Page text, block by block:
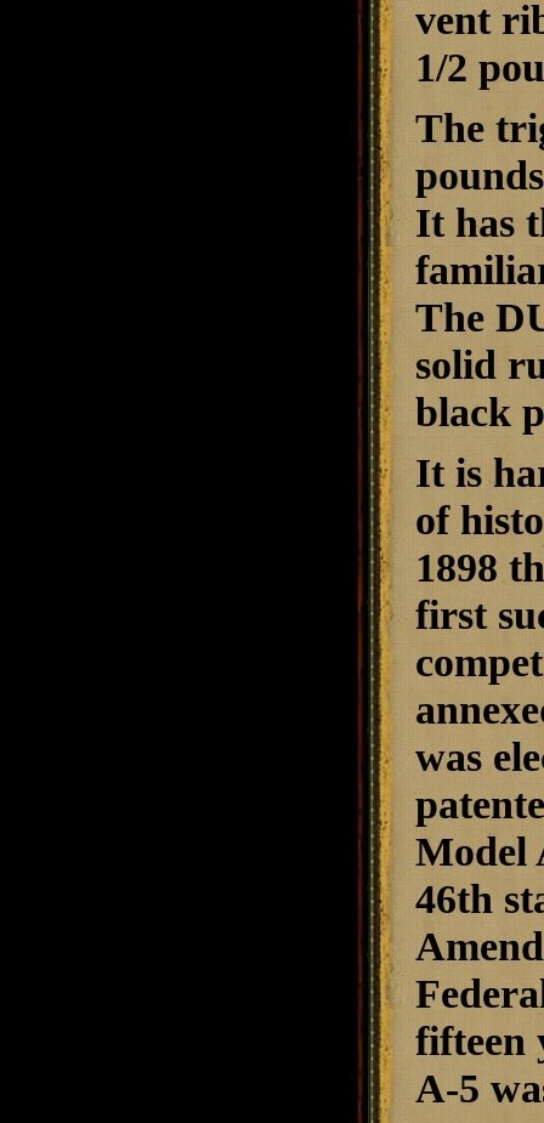
vent
1/2
The
It has
The
solid
black
It is
of
1898
first
was
Model
46th
fifteen
A-5